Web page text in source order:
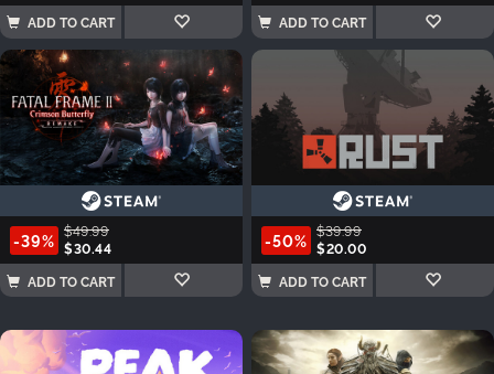
ADD TO CART
ADD TO CART
-39% $49.99
$30.44
ADD TO CART
-50% $39.99
$20.00
ADD TO CART